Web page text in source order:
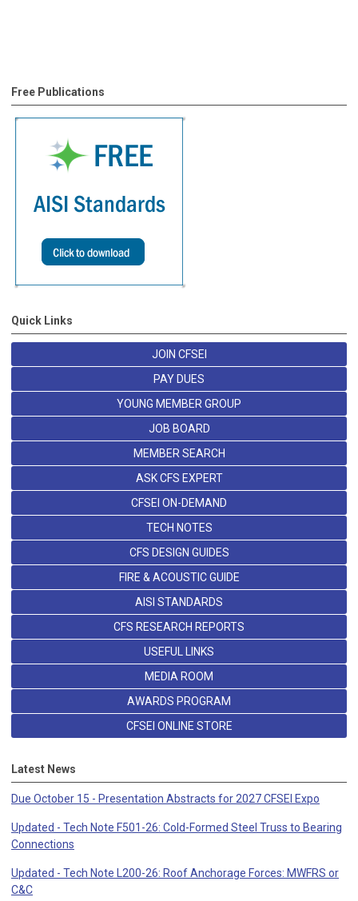
Free Publications
Quick Links
JOIN CFSEI
PAY DUES
YOUNG MEMBER GROUP
JOB BOARD
MEMBER SEARCH
ASK CFS EXPERT
CFSEI ON-DEMAND
TECH NOTES
CFS DESIGN GUIDES
FIRE & ACOUSTIC GUIDE
AISI STANDARDS
CFS RESEARCH REPORTS
USEFUL LINKS
MEDIA ROOM
AWARDS PROGRAM
CFSEI ONLINE STORE
Latest News
Due October 15 - Presentation Abstracts for 2027 CFSEI Expo
Updated - Tech Note F501-26: Cold-Formed Steel Truss to Bearing
Connections
Updated - Tech Note L200-26: Roof Anchorage Forces: MWFRS or
C&C